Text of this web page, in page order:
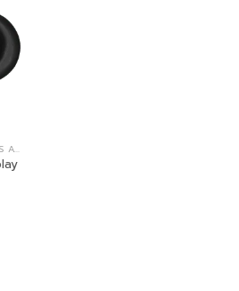
EARPHONES – HEADPHONES ACCESSORIES